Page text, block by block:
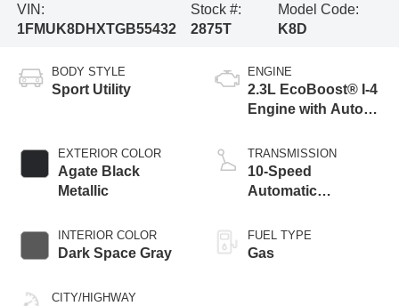
VIN:
1FMUK8DHXTGB55432
Stock #:
2875T
Model Code:
K8D
BODY STYLE
Sport Utility
EXTERIOR COLOR
Agate Black
Metallic
INTERIOR COLOR
Dark Space Gray
CITY/HIGHWAY
ENGINE
2.3L EcoBoost® I-4
Engine with Auto
Technology
TRANSMISSION
10-Speed
Automatic
FUEL TYPE
Gas